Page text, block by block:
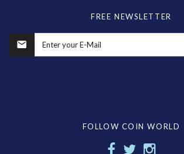
FREE NEWSLETTER
FOLLOW COIN WORLD